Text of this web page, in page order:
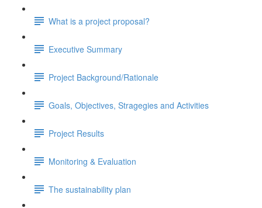
What is a project proposal?
Executive Summary
Project Background/Rationale
Goals, Objectives, Stragegies and Activities
Project Results
Monitoring & Evaluation
The sustainability plan